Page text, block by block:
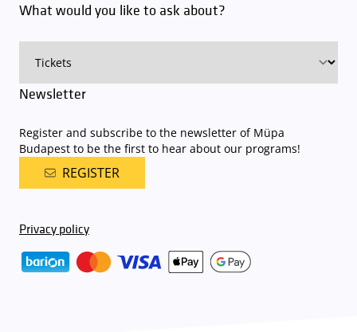
What would you like to ask about?
Newsletter
Register and subscribe to the newsletter of Müpa
Budapest to be the first to hear about our programs!
REGISTER
Privacy policy